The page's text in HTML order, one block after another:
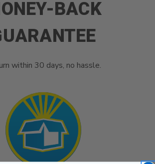
BACK
within 30 days, no hassle.